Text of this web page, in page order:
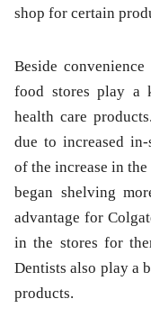
shop for certain
Beside
food stores play a
health care
due to increased in-
of the increase in
began shelving
advantage for
in the stores for
Dentists also play a
products.